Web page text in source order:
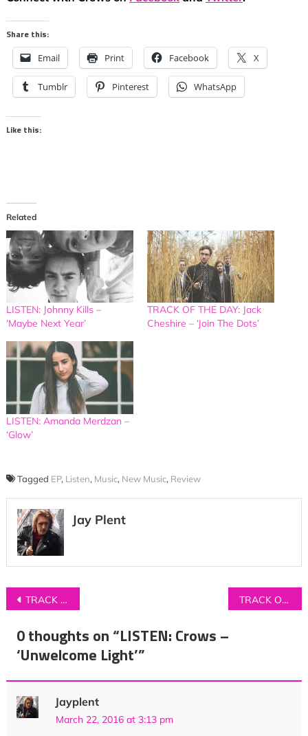
Share this:
Email Print Facebook X
Tumblr Pinterest WhatsApp
Like this:
Related
LISTEN: Johnny Kills –
‘Maybe Next Year’
TRACK OF THE DAY: Jack
Cheshire – ‘Join The Dots’
LISTEN: Amanda Merdzan –
‘Glow’
Tagged EP, Listen, Music, New Music, Review
Jay Plent
Post
navigation
TRACK OF THE DAY: St Tropez – ‘Order’ TRACK OF THE DAY: Richard Walters – ‘A.M’
0 thoughts on “LISTEN: Crows –
‘Unwelcome Light’”
Jayplent
March 22, 2016 at 3:13 pm